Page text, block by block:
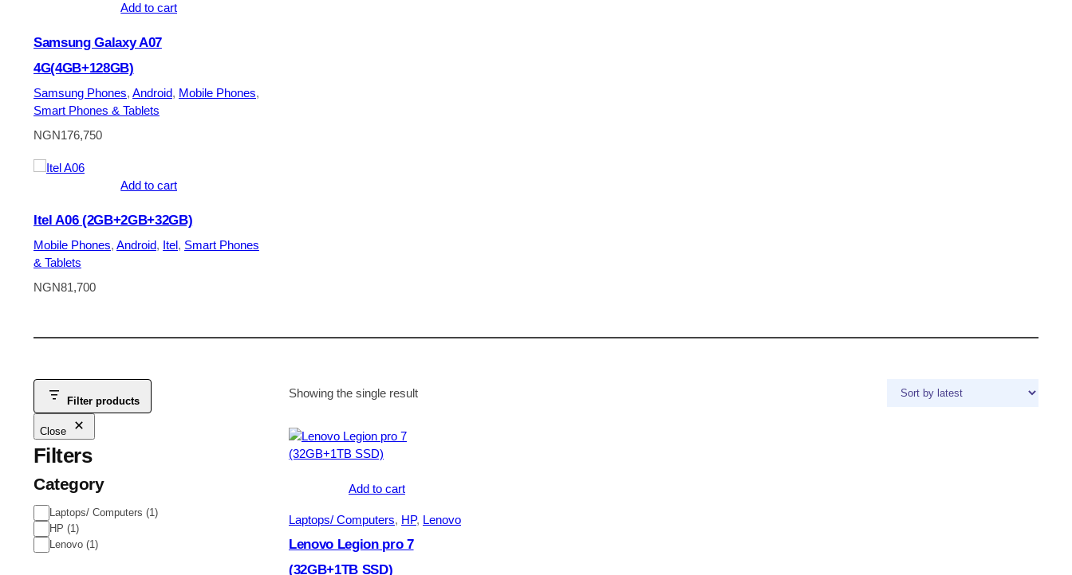
Add to cart
Samsung Galaxy A07
4G(4GB+128GB)
Samsung Phones, Android, Mobile Phones
Smart Phones & Tablets
NGN176,750
Add to cart
Itel A06 (2GB+2GB+32GB)
Mobile Phones, Android, Itel, Smart Phones
& Tablets
NGN81,700
Filter products
Close
Filters
Category
Category
Laptops/ Computers (1 )
HP (1 )
Lenovo (1 )
Showing the single result
Add to cart
Laptops/ Computers, HP, Lenovo
Lenovo Legion pro 7
(32GB+1TB SSD)